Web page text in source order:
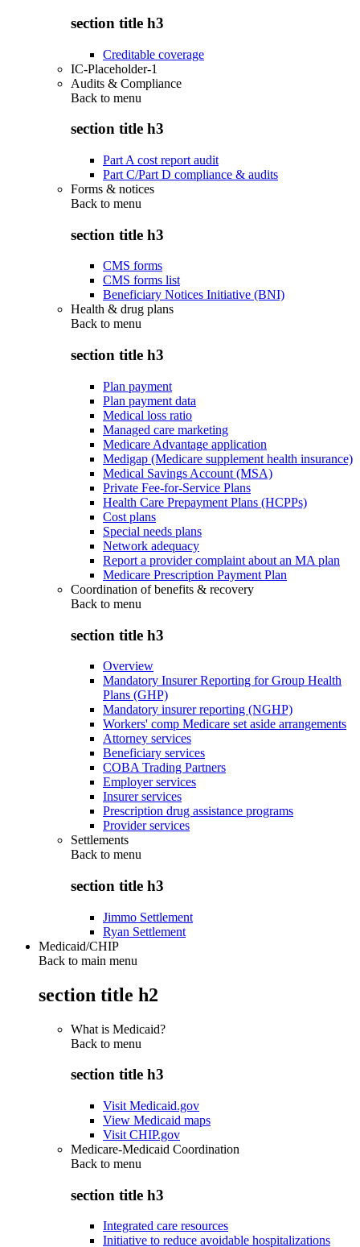
section title h3
Creditable coverage
IC-Placeholder-1
Audits & Compliance
Back to menu
section title h3
Part A cost report audit
Part C/Part D compliance & audits
Forms & notices
Back to menu
section title h3
CMS forms
CMS forms list
Beneficiary Notices Initiative (BNI)
Health & drug plans
Back to menu
section title h3
Plan payment
Plan payment data
Medical loss ratio
Managed care marketing
Medicare Advantage application
Medigap (Medicare supplement health insurance)
Medical Savings Account (MSA)
Private Fee-for-Service Plans
Health Care Prepayment Plans (HCPPs)
Cost plans
Special needs plans
Network adequacy
Report a provider complaint about an MA plan
Medicare Prescription Payment Plan
Coordination of benefits & recovery
Back to menu
section title h3
Overview
Mandatory Insurer Reporting for Group Health
Plans (GHP)
Mandatory insurer reporting (NGHP)
Workers' comp Medicare set aside arrangements
Attorney services
Beneficiary services
COBA Trading Partners
Employer services
Insurer services
Prescription drug assistance programs
Provider services
Settlements
Back to menu
section title h3
Jimmo Settlement
Ryan Settlement
Medicaid/CHIP
Back to main menu
section title h2
What is Medicaid?
Back to menu
section title h3
Visit Medicaid.gov
View Medicaid maps
Visit CHIP.gov
Medicare-Medicaid Coordination
Back to menu
section title h3
Integrated care resources
Initiative to reduce avoidable hospitalizations